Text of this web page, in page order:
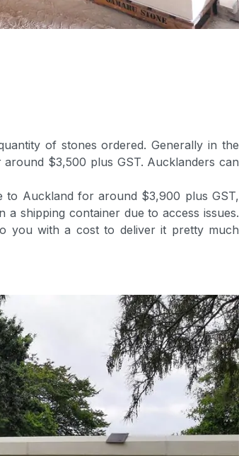
of stones ordered. Generally in the
$3,500 plus GST. Aucklanders can
to Auckland for around $3,900 plus GST,
a shipping container due to access issues.
you with a cost to deliver it pretty much